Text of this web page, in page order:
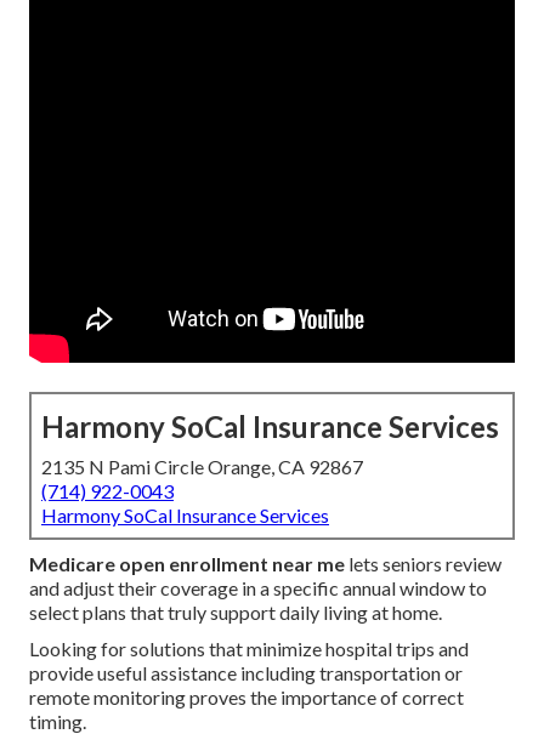
Harmony SoCal Insurance Services
2135 N Pami Circle Orange, CA 92867
(714) 922-0043
Harmony SoCal Insurance Services
Medicare open enrollment near me lets seniors review
and adjust their coverage in a specific annual window to
select plans that truly support daily living at home.
Looking for solutions that minimize hospital trips and
provide useful assistance including transportation or
remote monitoring proves the importance of correct
timing.